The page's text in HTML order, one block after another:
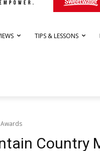
TIPS & LESSONS
Country